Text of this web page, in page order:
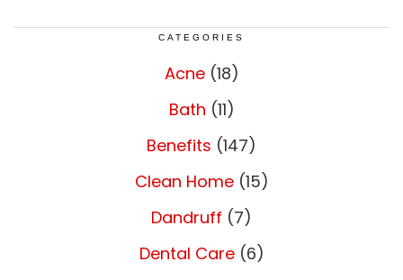
CATEGORIES
Acne(18)
Bath (11)
Benefits (147)
Clean Home(15)
Dandruff (7)
Dental Care(6)